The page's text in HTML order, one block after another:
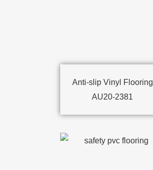
Anti-slip Vinyl Flooring
AU20-2381